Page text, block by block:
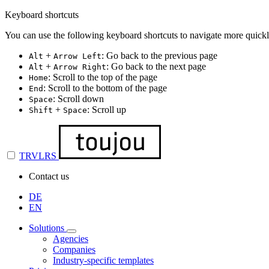
Keyboard shortcuts
You can use the following keyboard shortcuts to navigate more
Alt + Arrow Left: Go back to the previous page
Alt + Arrow Right: Go back to the next page
Home: Scroll to the top of the page
End : Scroll to the bottom of the page
Space: Scroll down
Shift + Space: Scroll up
TRVLRS
Contact us
DE
EN
Solutions
Agencies
Companies
Industry-specific templates